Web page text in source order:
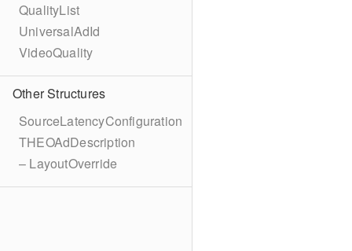
QualityList
UniversalAdId
VideoQuality
Other Structures
SourceLatencyConfiguration
THEOAdDescription
– LayoutOverride